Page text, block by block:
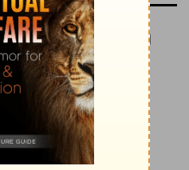
Version
Bible
2